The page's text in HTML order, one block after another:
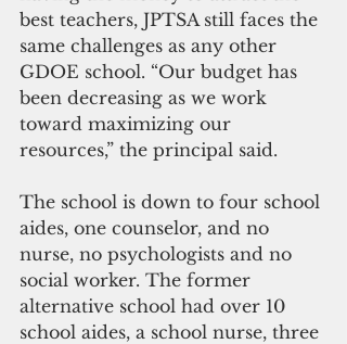
best teachers, JPTSA still faces the
same challenges as any other
GDOE school. “Our budget has
been decreasing as we work
toward maximizing our
resources,” the principal said.
The school is down to four school
aides, one counselor, and no
nurse, no psychologists and no
social worker. The former
alternative school had over 10
school aides, a school nurse, three